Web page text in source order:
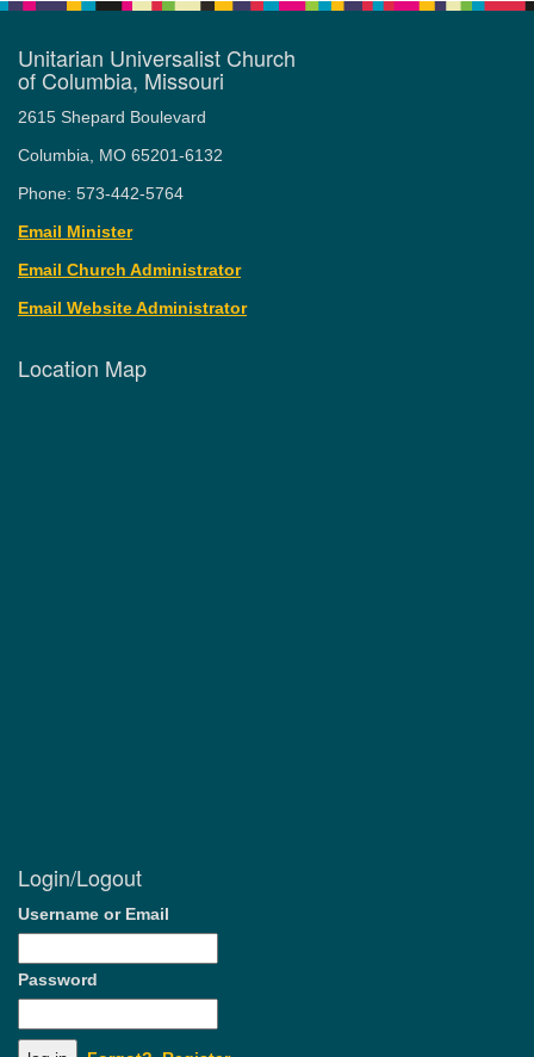
Unitarian Universalist Church
of Columbia, Missouri
2615 Shepard Boulevard
Columbia, MO 65201-6132
Phone: 573-442-5764
Email Minister
Email Church Administrator
Email Website Administrator
Location Map
Login/Logout
Username or Email
Password